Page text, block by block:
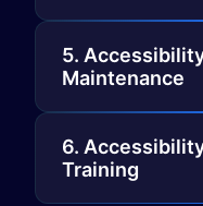
5.
Maintenance
6.
Training